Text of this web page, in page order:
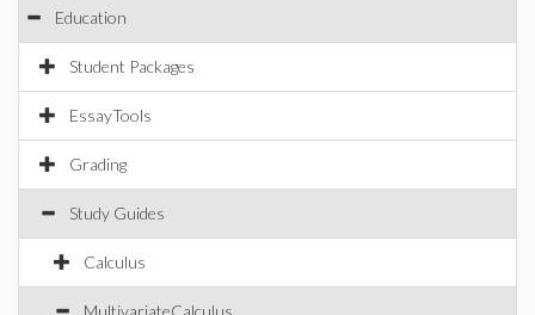
Education
Student Packages
EssayTools
Grading
Study Guides
Calculus
MultivariateCalculus